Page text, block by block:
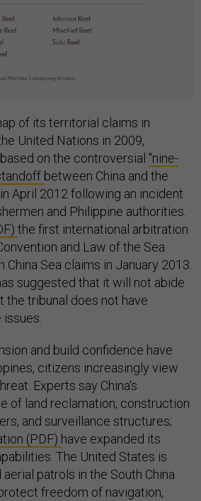
of its territorial claims in
United Nations in 2009,
on the controversial "nine-
between China and the
April 2012 following an incident
and Philippine authorities.
the first international arbitration
and Law of the Sea
China Sea claims in January 2013.
suggested that it will not abide
the tribunal does not have
and build confidence have
citizens increasingly view
Experts say China's
of land reclamation; construction
and surveillance structures;
(PDF) have expanded its
The United States is
patrols in the South China
freedom of navigation,